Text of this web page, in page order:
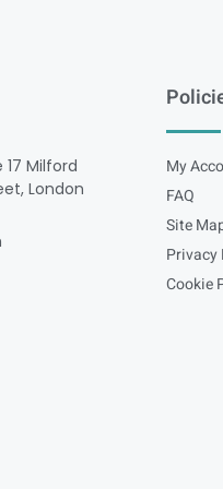
17 Milford
London
My
FAQ
Site
Privacy
Cookie